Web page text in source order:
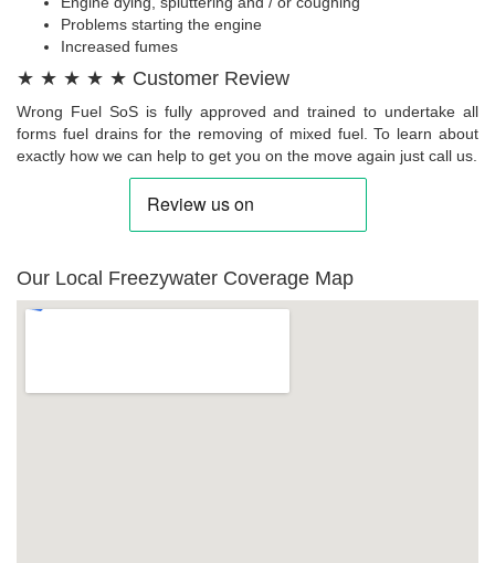
Problems starting the engine
Increased fumes
★ ★ ★ ★ ★ Customer Review
Wrong Fuel SoS is fully approved and trained to undertake all
forms fuel drains for the removing of mixed fuel. To learn about
exactly how we can help to get you on the move again just call us.
Our Local Freezywater Coverage Map